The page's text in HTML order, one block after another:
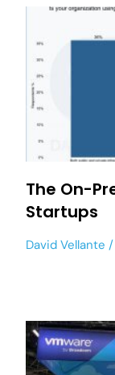
The On-
Startups
David Vellante